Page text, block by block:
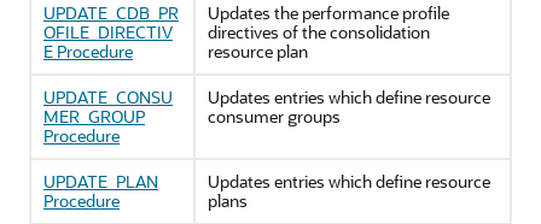
UPDATE_CDB_PR
OFILE_DIRECTIV
E Procedure
Updates the performance profile
directives of the consolidation
resource plan
UPDATE_CONSU
MER_GROUP
Procedure
Updates entries which define resource
consumer groups
UPDATE_PLAN
Procedure
Updates entries which define resource
plans